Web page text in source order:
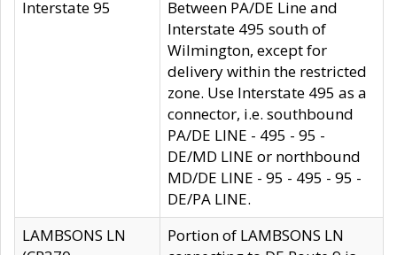
Interstate 95
Between PA/DE Line and
Interstate 495 south of
Wilmington, except for
delivery within the restricted
zone. Use Interstate 495 as a
connector, i.e. southbound
PA/DE LINE - 495 - 95 -
DE/MD LINE or northbound
MD/DE LINE - 95 - 495 - 95 -
DE/PA LINE.
LAMBSONS LN
Portion of LAMBSONS LN